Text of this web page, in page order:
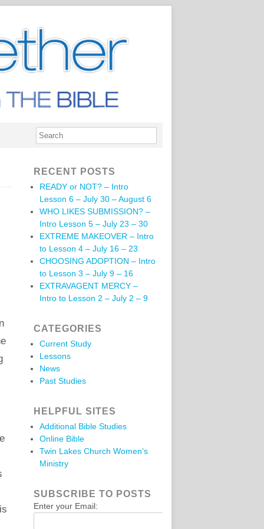
RECENT POSTS
READY or NOT? – Intro
Lesson 6 – July 30 – August 6
WHO LIKES SUBMISSION? –
Intro Lesson 5 – July 23 – 30
EXTREME MAKEOVER – Intro
to Lesson 4 – July 16 – 23
CHOOSING ADOPTION – Intro
to Lesson 3 – July 9 – 16
EXTRAVAGENT MERCY –
Intro to Lesson 2 – July 2 – 9
CATEGORIES
Current Study
Lessons
News
Past Studies
HELPFUL SITES
Additional Bible Studies
Online Bible
Twin Lakes Church Women’s
Ministry
SUBSCRIBE TO POSTS
Enter your Email: